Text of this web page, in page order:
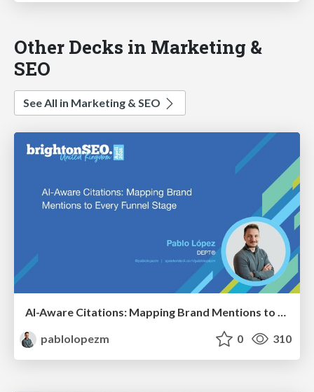
Other Decks in Marketing &
SEO
See All in Marketing & SEO
pablolopezm
0 310